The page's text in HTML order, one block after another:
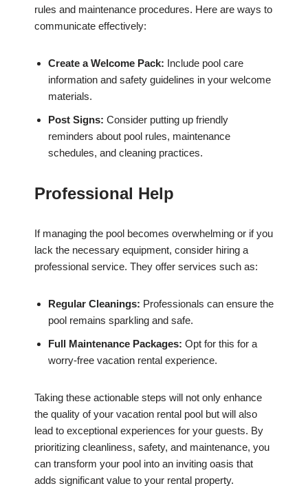
rules and maintenance procedures. Here are ways to
communicate effectively:
Create a Welcome Pack: Include pool care
information and safety guidelines in your welcome
materials.
Post Signs: Consider putting up friendly
reminders about pool rules, maintenance
schedules, and cleaning practices.
Professional Help
If managing the pool becomes overwhelming or if you
lack the necessary equipment, consider hiring a
professional service. They offer services such as:
Regular Cleanings: Professionals can ensure the
pool remains sparkling and safe.
Full Maintenance Packages: Opt for this for a
worry-free vacation rental experience.
Taking these actionable steps will not only enhance
the quality of your vacation rental pool but will also
lead to exceptional experiences for your guests. By
prioritizing cleanliness, safety, and maintenance, you
can transform your pool into an inviting oasis that
adds significant value to your rental property.